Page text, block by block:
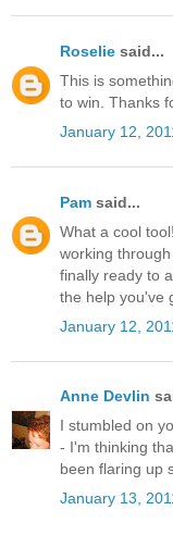
Roselie said...
This is
to win. Thanks
January 12,
Pam said...
What a cool
working
finally ready to
the help you've
January 12,
Anne Devlin
I stumbled on
- I'm thinking
been flaring up
January 13,